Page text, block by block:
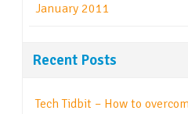
January 2011
Recent Posts
Tech Tidbit – How to